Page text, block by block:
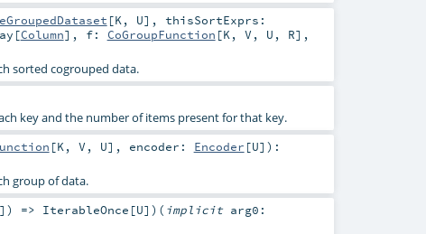
[K , U] , thisSortExprs:
[Column] , f: CoGroupFunction [K , V , U , R] ,
sorted cogrouped data.
key and the number of items present for that key.
[K , V , U] , encoder: Encoder [U] ) :
group of data.
]) => IterableOnce [U] ) ( implicit arg0: